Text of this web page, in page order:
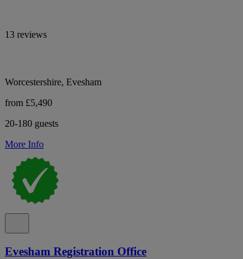
13 reviews
Worcestershire, Evesham
from £5,490
20-180 guests
More Info
Evesham Registration Office